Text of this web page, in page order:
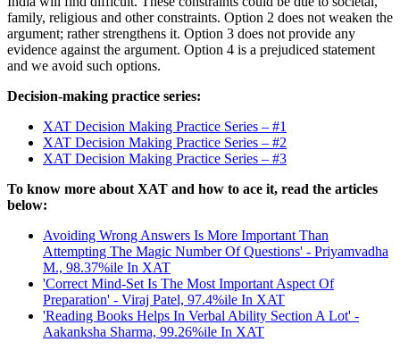
family, religious and other constraints. Option 2 does not weaken the
argument; rather strengthens it. Option 3 does not provide any
evidence against the argument. Option 4 is a prejudiced statement
and we avoid such options.
Decision-making practice series:
XAT Decision Making Practice Series – #1
XAT Decision Making Practice Series – #2
XAT Decision Making Practice Series – #3
To know more about XAT and how to ace it, read the articles
below:
Avoiding Wrong Answers Is More Important Than
Attempting The Magic Number Of Questions' - Priyamvadha
M., 98.37%ile In XAT
'Correct Mind-Set Is The Most Important Aspect Of
Preparation' - Viraj Patel, 97.4%ile In XAT
'Reading Books Helps In Verbal Ability Section A Lot' -
Aakanksha Sharma, 99.26%ile In XAT